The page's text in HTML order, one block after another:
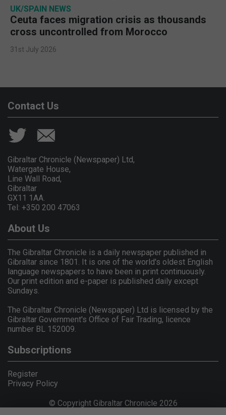
UK/SPAIN NEWS
Ceuta faces migration crisis as thousands
cross uncontrolled from Morocco
31st July 2026
Contact Us
Gibraltar Chronicle (Newspaper) Ltd,
Watergate House,
Line Wall Road,
Gibraltar
GX11 1AA.
Tel: +350 200 47063
About Us
The Gibraltar Chronicle is a daily newspaper published in
Gibraltar since 1801. It is one of the world's oldest English
language newspapers to have been in print continuously.
Our print edition and e-paper is published daily except
Sundays.
The Gibraltar Chronicle (Newspaper) Ltd is licensed by the
Gibraltar Government's Office of Fair Trading, licence
number BL 152009.
Subscriptions
Register
Privacy Policy
© Copyright Gibraltar Chronicle 2026